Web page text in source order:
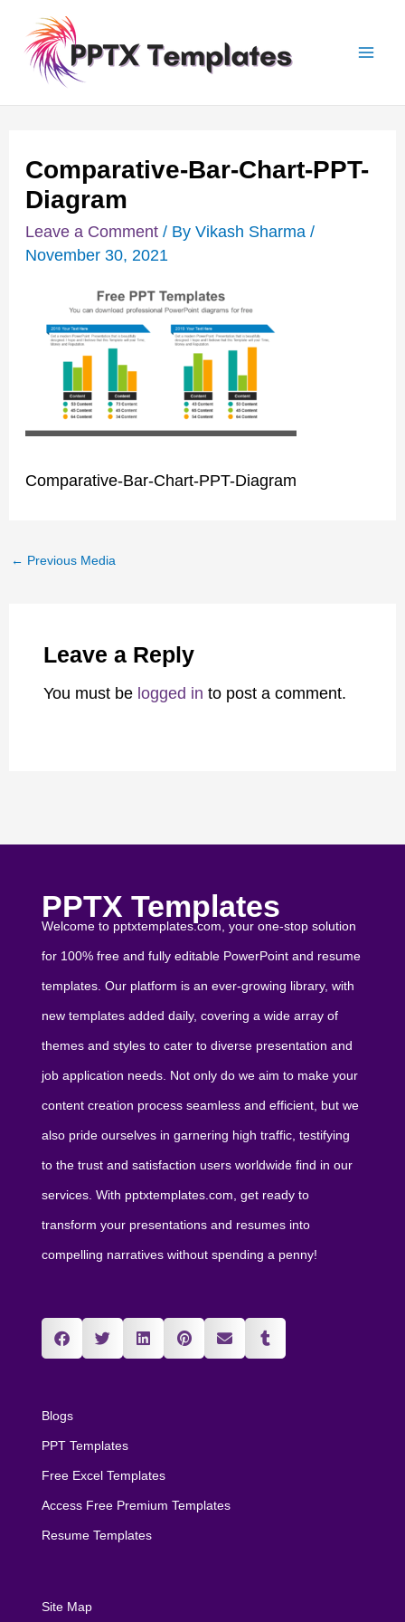
content
Comparative-Bar-Chart-PPT-
Diagram
Leave a Comment / By Vikash Sharma /
November 30, 2021
Comparative-Bar-Chart-PPT-Diagram
Post
navigation
← Previous Media
Leave a Reply
You must be logged in to post a comment.
PPTX Templates
Welcome to pptxtemplates.com, your one-stop solution
for 100% free and fully editable PowerPoint and resume
templates. Our platform is an ever-growing library, with
new templates added daily, covering a wide array of
themes and styles to cater to diverse presentation and
job application needs. Not only do we aim to make your
content creation process seamless and efficient, but we
also pride ourselves in garnering high traffic, testifying
to the trust and satisfaction users worldwide find in our
services. With pptxtemplates.com, get ready to
transform your presentations and resumes into
compelling narratives without spending a penny!
Blogs
PPT Templates
Free Excel Templates
Access Free Premium Templates
Resume Templates
Site Map